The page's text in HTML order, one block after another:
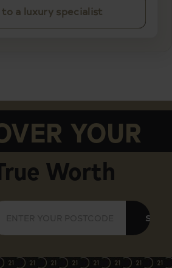
to a luxury specialist
YOUR
Worth